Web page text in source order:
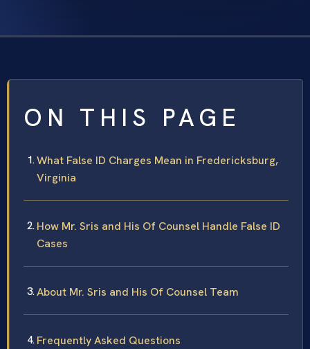
ON THIS PAGE
What False ID Charges Mean in Fredericksburg,
Virginia
How Mr. Sris and His Of Counsel Handle False ID
Cases
About Mr. Sris and His Of Counsel Team
Frequently Asked Questions